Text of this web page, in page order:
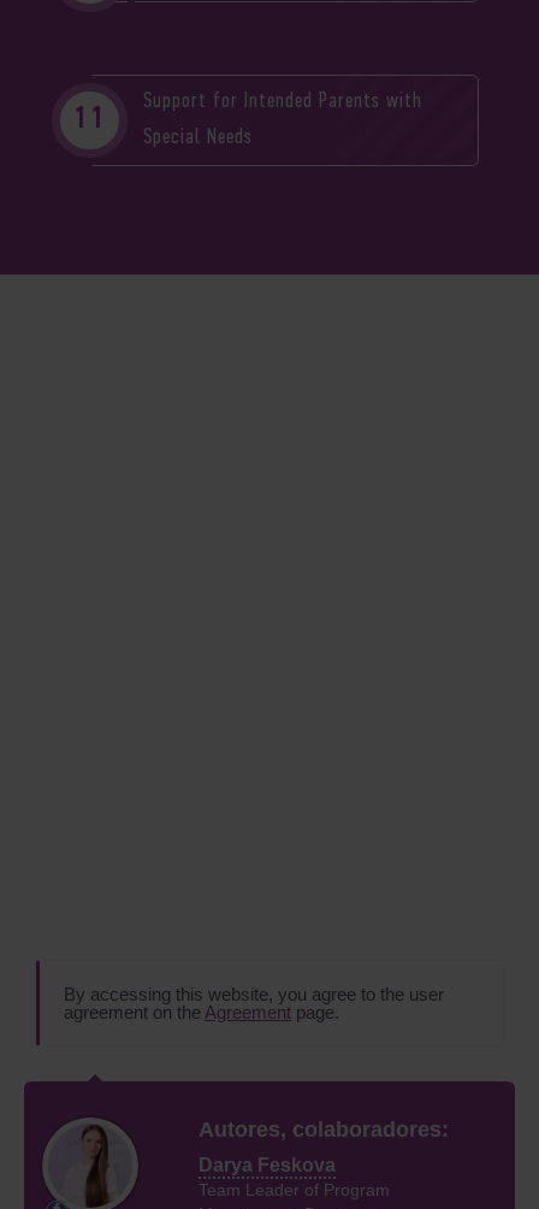
Support for Intended Parents with
Special Needs
By accessing this website, you agree to the user
agreement on the Agreement page.
Autores, colaboradores:
Darya Feskova
Team Leader of Program